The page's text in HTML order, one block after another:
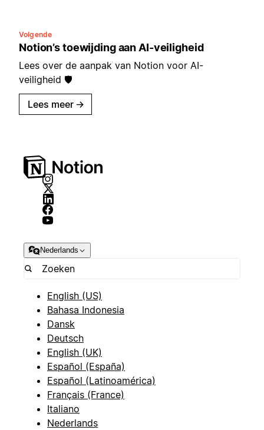
Volgende
Notion’s toewijding aan AI-veiligheid
Lees over de aanpak van Notion voor AI-
veiligheid 🛡️
Lees meer →
Nederlands
English (US)
Bahasa Indonesia
Dansk
Deutsch
English (UK)
Español (España)
Español (Latinoamérica)
Français (France)
Italiano
Nederlands